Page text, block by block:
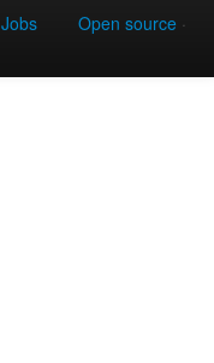
Jobs Open source ·